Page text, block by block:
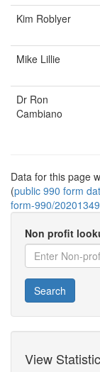
Kim Roblyer
Mike Lillie
Dr Ron
Cambiano
Data for this page
(public 990 form
form-990/
Non profit
Search
View